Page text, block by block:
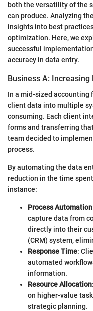
both the versatility of the
can produce. Analyzing
insights into best
optimization. Here, we
successful
accuracy in data entry.
Business A: Increasing
In a mid-sized accounting
client data into multiple
consuming. Each client
forms and transferring
team decided to
process.
By automating the data
reduction in the time
instance:
Process Automation
capture data from
directly into their
(CRM) system,
Response Time:
automated
information.
Resource Allocation
on higher-value
strategic planning.